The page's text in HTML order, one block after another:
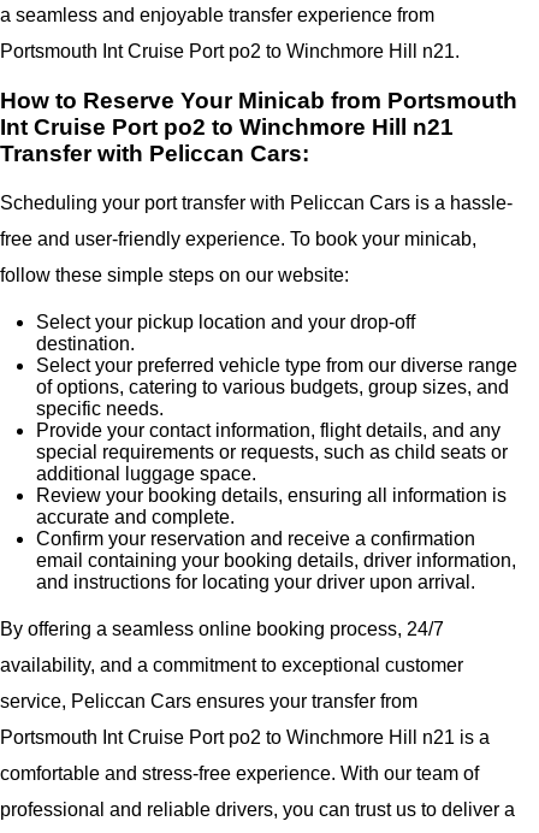
a seamless and enjoyable transfer experience from
Portsmouth Int Cruise Port po2 to Winchmore Hill n21.
How to Reserve Your Minicab from Portsmouth
Int Cruise Port po2 to Winchmore Hill n21
Transfer with Peliccan Cars:
Scheduling your port transfer with Peliccan Cars is a hassle-
free and user-friendly experience. To book your minicab,
follow these simple steps on our website:
Select your pickup location and your drop-off
destination.
Select your preferred vehicle type from our diverse range
of options, catering to various budgets, group sizes, and
specific needs.
Provide your contact information, flight details, and any
special requirements or requests, such as child seats or
additional luggage space.
Review your booking details, ensuring all information is
accurate and complete.
Confirm your reservation and receive a confirmation
email containing your booking details, driver information,
and instructions for locating your driver upon arrival.
By offering a seamless online booking process, 24/7
availability, and a commitment to exceptional customer
service, Peliccan Cars ensures your transfer from
Portsmouth Int Cruise Port po2 to Winchmore Hill n21 is a
comfortable and stress-free experience. With our team of
professional and reliable drivers, you can trust us to deliver a